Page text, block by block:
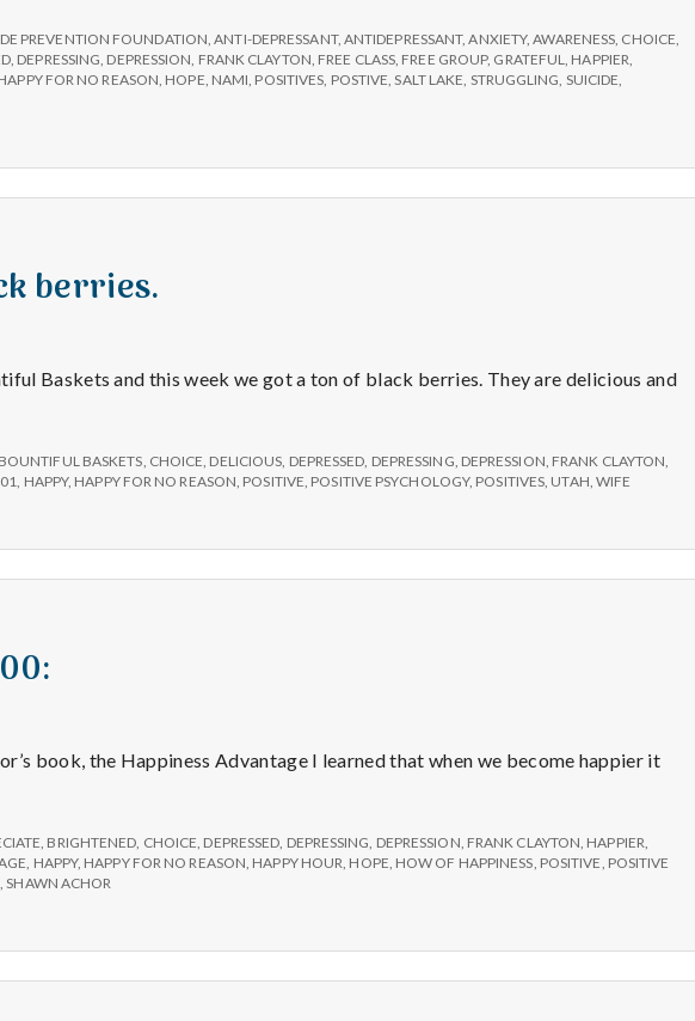
PREVENTION FOUNDATION,ANTI-DEPRESSANT, ANTIDEPRESSANT,ANXIETY,AWARENESS, CHOICE,
, DEPRESSING, DEPRESSION, FRANK CLAYTON, FREE CLASS, FREE GROUP, GRATEFUL, HAPPIER,
FOR NO REASON, HOPE, NAMI, POSITIVES, POSTIVE,SALT LAKE, STRUGGLING, SUICIDE,
berries.
Baskets and this week we got a ton of black berries. They are delicious and
BOUNTIFUL BASKETS, CHOICE, DELICIOUS, DEPRESSED, DEPRESSING, DEPRESSION, FRANK CLAYTON,
, HAPPY, HAPPY FOR NO REASON, POSITIVE, POSITIVE PSYCHOLOGY, POSITIVES, UTAH, WIFE
book, the Happiness Advantage I learned that when we become happier it
BRIGHTENED CHOICE DEPRESSED DEPRESSING DEPRESSION FRANK CLAYTON HAPPIER
HAPPY, HAPPY FOR NO REASON HAPPY HOUR HOPE HOW OF HAPPINESS POSITIVE POSITIVE
,SHAWN ACHOR